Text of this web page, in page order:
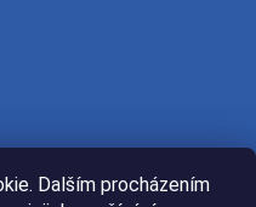
Dalším procházením